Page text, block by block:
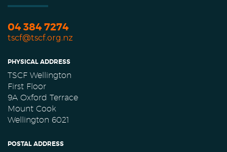
04 384 7274
tscf@tscf.org.nz
PHYSICAL ADDRESS
TSCF Wellington
First Floor
9A Oxford Terrace
Mount Cook
Wellington 6021
POSTAL ADDRESS